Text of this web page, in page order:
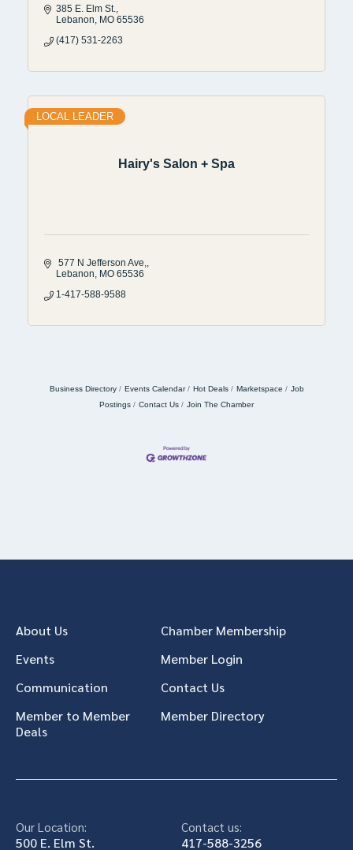
385 E. Elm St.
Lebanon MO 65536
(417) 531-2263
Hairy's Salon + Spa
LOCAL LEADER
577 N Jefferson Ave,
Lebanon MO 65536
1-417-588-9588
Business Directory Events Calendar Hot Deals Marketspace
Job
Postings
Contact Us Join The Chamber
About Us
Chamber Membership
Events
Member Login
Communication
Contact Us
Member to Member
Deals
Member Directory
Our Location:
500 E. Elm St.
Contact us:
417-588-3256